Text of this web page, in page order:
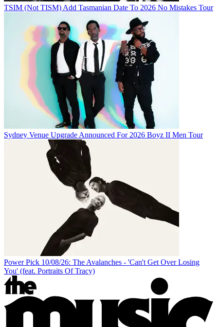
TSIM (Not TISM) Add Tasmanian Date To 2026 No Mistakes Tour
Sydney Venue Upgrade Announced For 2026 Boyz II Men Tour
Power Pick 10/08/26: The Avalanches - 'Can't Get Over Losing
You' (feat. Portraits Of Tracy)